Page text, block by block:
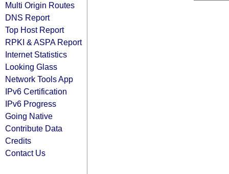
Multi Origin Routes
DNS Report
Top Host Report
RPKI & ASPA Report
Internet Statistics
Looking Glass
Network Tools App
IPv6 Certification
IPv6 Progress
Going Native
Contribute Data
Credits
Contact Us